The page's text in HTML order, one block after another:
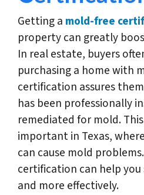
Getting a mold-free
property can greatly
In real estate, buyers
purchasing a home with
certification assures
has been professionally
remediated for mold.
important in Texas,
can cause mold
certification can help
and more effectively.